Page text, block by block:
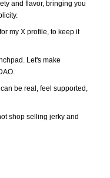
and flavor, bringing you
my X profile, to keep it
Let's make
be real, feel supported,
shop selling jerky and